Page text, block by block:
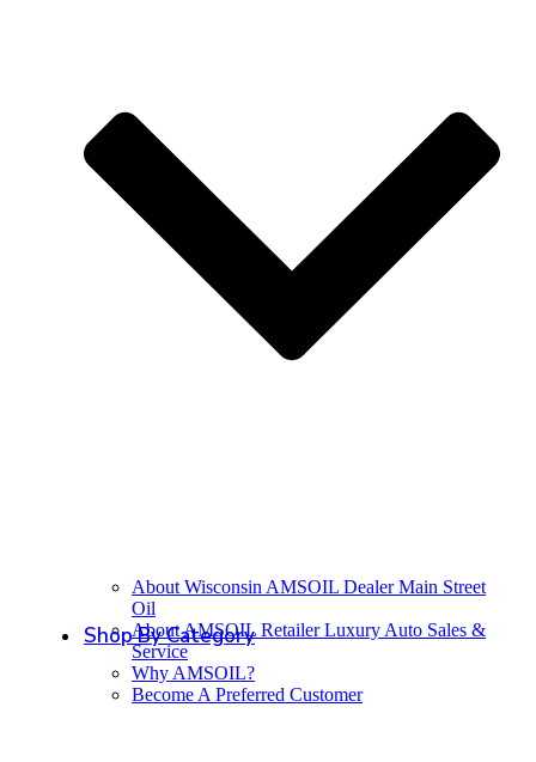
About Wisconsin AMSOIL Dealer Main Street
Oil
About AMSOIL Retailer Luxury Auto Sales &
Service
Why AMSOIL?
Become A Preferred Customer
Shop By Category